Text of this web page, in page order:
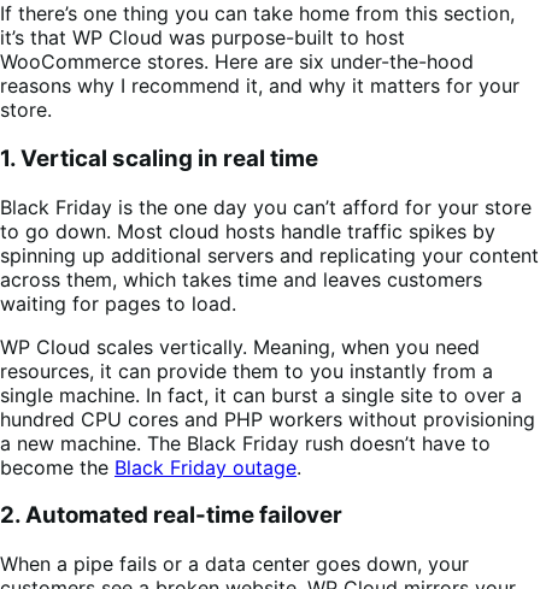
If there’s one thing you can take home from this section,
it’s that WP Cloud was purpose-built to host
WooCommerce stores. Here are six under-the-hood
reasons why I recommend it, and why it matters for your
store.
1. Vertical scaling in real time
Black Friday is the one day you can’t afford for your store
to go down. Most cloud hosts handle traffic spikes by
spinning up additional servers and replicating your content
across them, which takes time and leaves customers
waiting for pages to load.
WP Cloud scales vertically. Meaning, when you need
resources, it can provide them to you instantly from a
single machine. In fact, it can burst a single site to over a
hundred CPU cores and PHP workers without provisioning
a new machine. The Black Friday rush doesn’t have to
become the Black Friday outage.
2. Automated real-time failover
When a pipe fails or a data center goes down, your